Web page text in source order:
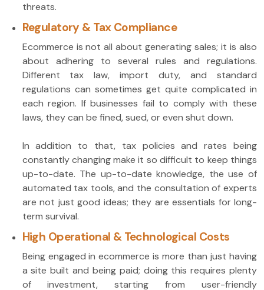
threats.
Regulatory & Tax Compliance
Ecommerce is not all about generating sales; it is also
about adhering to several rules and regulations.
Different tax law, import duty, and standard
regulations can sometimes get quite complicated in
each region. If businesses fail to comply with these
laws, they can be fined, sued, or even shut down.
In addition to that, tax policies and rates being
constantly changing make it so difficult to keep things
up-to-date. The up-to-date knowledge, the use of
automated tax tools, and the consultation of experts
are not just good ideas; they are essentials for long-
term survival.
High Operational & Technological Costs
Being engaged in ecommerce is more than just having
a site built and being paid; doing this requires plenty
of investment, starting from user-friendly